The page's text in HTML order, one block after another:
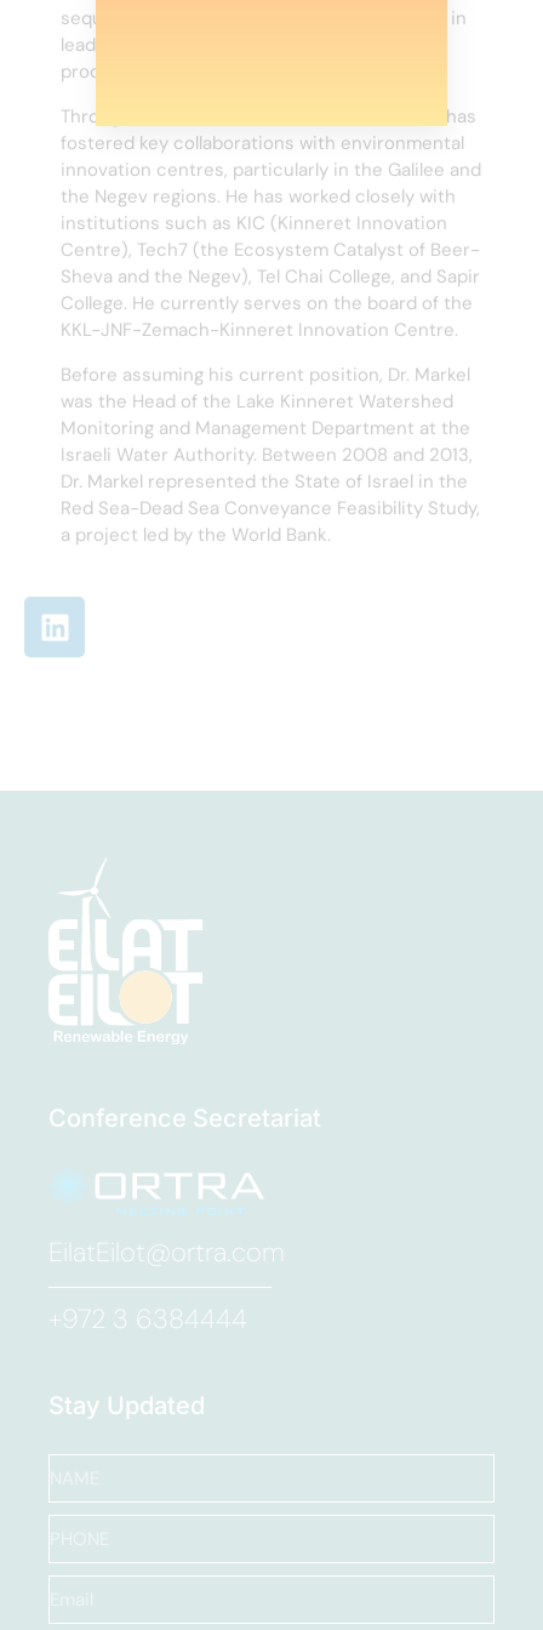
sequestration. Dr. Markel played a pivotal role in
leading the scientific evaluation and judging
process for the award.
Throughout his tenure at KKL-JNF, Dr. Markel has
fostered key collaborations with environmental
innovation centres, particularly in the Galilee and
the Negev regions. He has worked closely with
institutions such as KIC (Kinneret Innovation
Centre), Tech7 (the Ecosystem Catalyst of Beer-
Sheva and the Negev), Tel Chai College, and Sapir
College. He currently serves on the board of the
KKL-JNF-Zemach-Kinneret Innovation Centre.
Before assuming his current position, Dr. Markel
was the Head of the Lake Kinneret Watershed
Monitoring and Management Department at the
Israeli Water Authority. Between 2008 and 2013,
Dr. Markel represented the State of Israel in the
Red Sea-Dead Sea Conveyance Feasibility Study,
a project led by the World Bank.
Conference Secretariat
EilatEilot@ortra.com
+972 3 6384444
Stay Updated